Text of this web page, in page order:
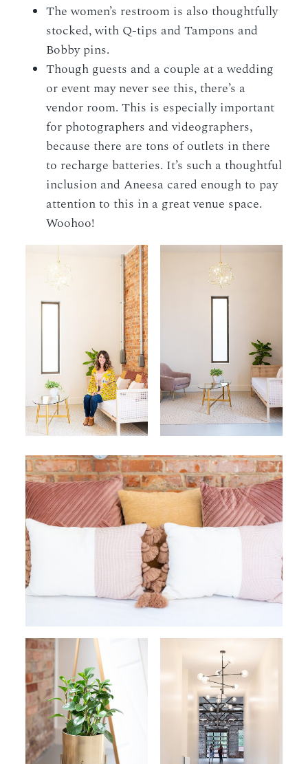
The women’s restroom is also thoughtfully
stocked, with Q-tips and Tampons and
Bobby pins.
Though guests and a couple at a wedding
or event may never see this, there’s a
vendor room. This is especially important
for photographers and videographers,
because there are tons of outlets in there
to recharge batteries. It’s such a thoughtful
inclusion and Aneesa cared enough to pay
attention to this in a great venue space.
Woohoo!